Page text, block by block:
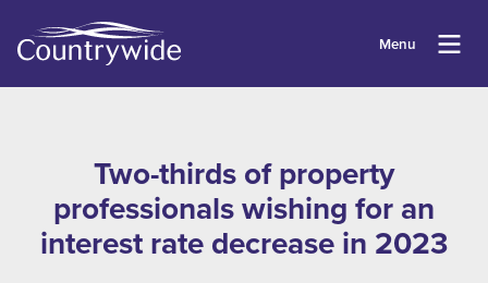
Menu
Two-thirds of property
professionals wishing for an
interest rate decrease in 2023